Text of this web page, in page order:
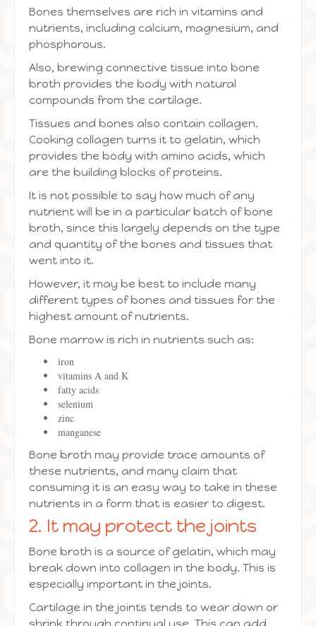
Bones themselves are rich in vitamins and
nutrients, including calcium, magnesium, and
phosphorous.
Also, brewing connective tissue into bone
broth provides the body with natural
compounds from the cartilage.
Tissues and bones also contain collagen.
Cooking collagen turns it to gelatin, which
provides the body with amino acids, which
are the building blocks of proteins.
It is not possible to say how much of any
nutrient will be in a particular batch of bone
broth, since this largely depends on the type
and quantity of the bones and tissues that
went into it.
However, it may be best to include many
different types of bones and tissues for the
highest amount of nutrients.
Bone marrow is rich in nutrients such as:
iron
vitamins A and K
fatty acids
selenium
zinc
manganese
Bone broth may provide trace amounts of
these nutrients, and many claim that
consuming it is an easy way to take in these
nutrients in a form that is easier to digest.
2. It may protect the joints
Bone broth is a source of gelatin, which may
break down into collagen in the body. This is
especially important in the joints.
Cartilage in the joints tends to wear down or